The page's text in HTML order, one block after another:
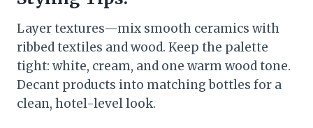
Layer textures—mix smooth ceramics with
ribbed textiles and wood. Keep the palette
tight: white, cream, and one warm wood tone.
Decant products into matching bottles for a
clean, hotel-level look.